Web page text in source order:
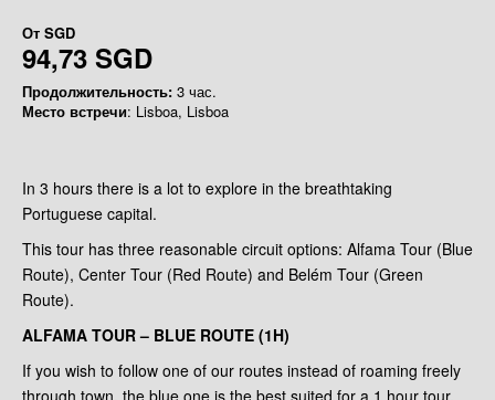
От SGD
94,73 SGD
Продолжительность: 3 час.
Место встречи: Lisboa, Lisboa
In 3 hours there is a lot to explore in the breathtaking
Portuguese capital.
This tour has three reasonable circuit options: Alfama Tour (Blue
Route), Center Tour (Red Route) and Belém Tour (Green
Route).
ALFAMA TOUR – BLUE ROUTE (1H)
If you wish to follow one of our routes instead of roaming freely
through town, the blue one is the best suited for a 1 hour tour.